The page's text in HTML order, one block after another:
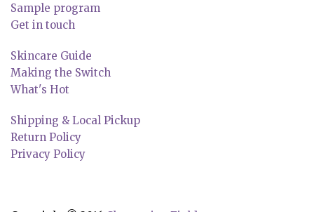
Sample program
Get in touch
Skincare Guide
Making the Switch
What's Hot
Shipping & Local Pickup
Return Policy
Privacy Policy